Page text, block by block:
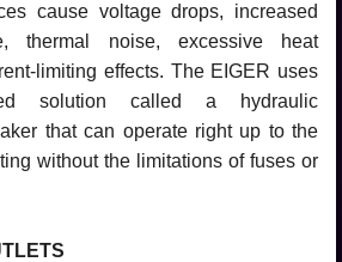
cause voltage drops, increased
thermal noise, excessive heat
limiting effects. The EIGER uses
solution called a hydraulic
that can operate right up to the
without the limitations of fuses or